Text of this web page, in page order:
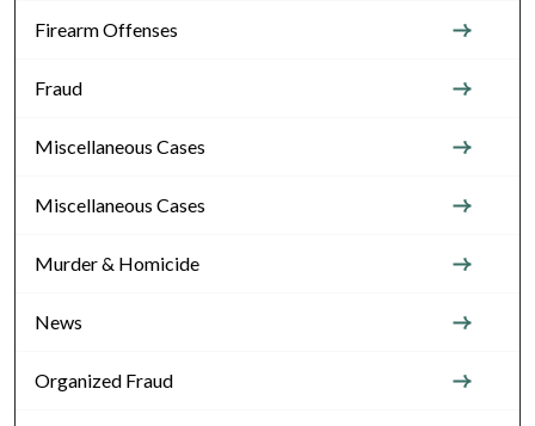
Firearm Offenses
Fraud
Miscellaneous Cases
Miscellaneous Cases
Murder & Homicide
News
Organized Fraud